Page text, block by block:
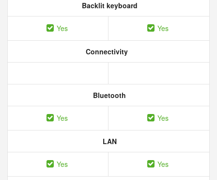
Backlit keyboard
Yes Yes
Connectivity
Bluetooth
Yes Yes
LAN
Yes Yes